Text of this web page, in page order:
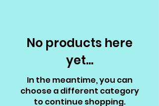
No products here
yet...
In the meantime, you can
choose a different category
to continue shopping.